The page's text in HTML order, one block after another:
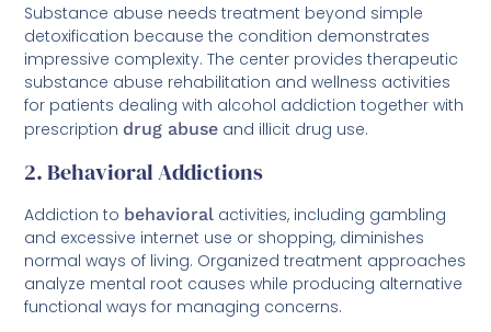
Substance abuse needs treatment beyond simple
detoxification because the condition demonstrates
impressive complexity. The center provides therapeutic
substance abuse rehabilitation and wellness activities
for patients dealing with alcohol addiction together with
prescription drug abuse and illicit drug use.
2. Behavioral Addictions
Addiction to behavioral activities, including gambling
and excessive internet use or shopping, diminishes
normal ways of living. Organized treatment approaches
analyze mental root causes while producing alternative
functional ways for managing concerns.